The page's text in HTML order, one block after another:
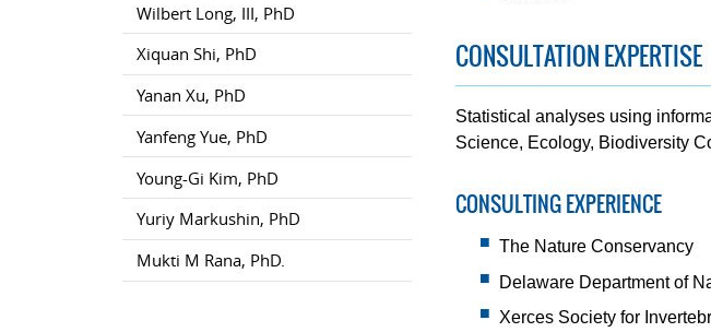
CONSULTATION EXPERTISE
Statistical analyses using
Science, Ecology, Biodiversity
CONSULTING EXPERIENCE
The Nature Conservancy
Delaware Department of
Xerces Society for
Wilbert Long, III, PhD
Xiquan Shi, PhD
Yanan Xu, PhD
Yanfeng Yue, PhD
Young-Gi Kim, PhD
Yuriy Markushin, PhD
Mukti M Rana, PhD.